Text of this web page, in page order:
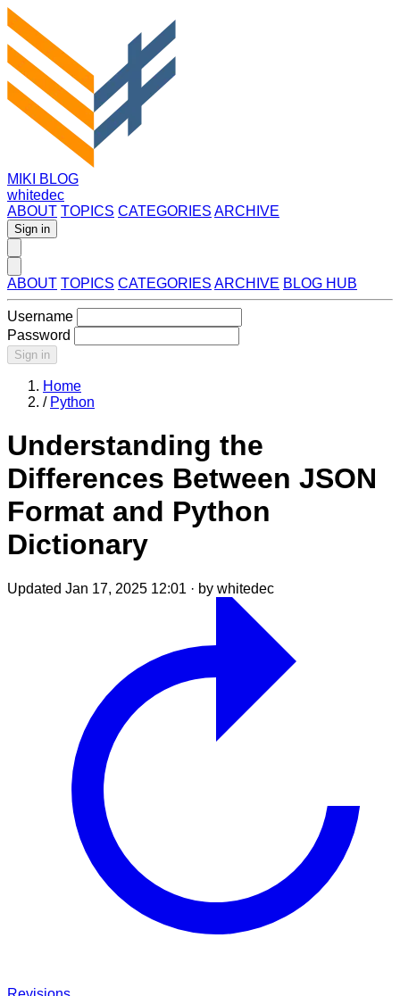
MIKI BLOG
whitedec
ABOUT TOPICS CATEGORIES ARCHIVE
Sign in
ABOUT TOPICS CATEGORIES ARCHIVE BLOG HUB
Username
Password
Sign in
Home
/ Python
Understanding the
Differences Between JSON
Format and Python
Dictionary
Updated Jan 17, 2025 12:01 · by whitedec